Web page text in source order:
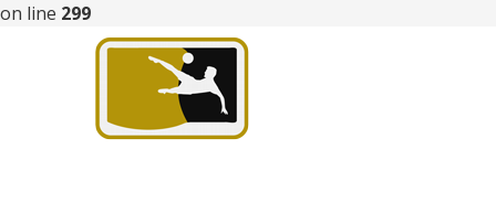
on line 299